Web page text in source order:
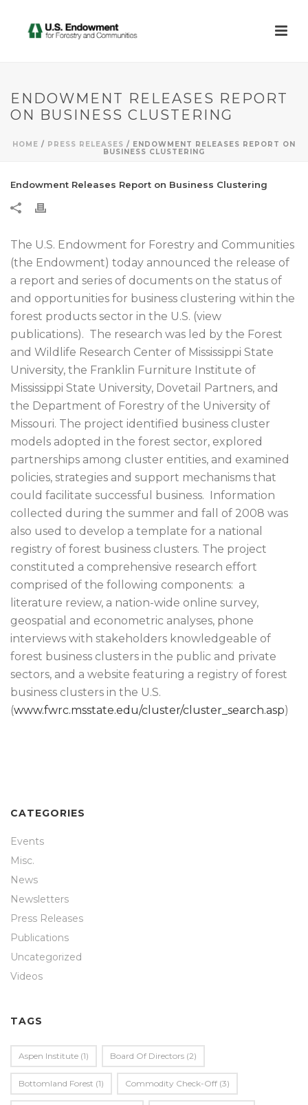
ENDOWMENT RELEASES REPORT
ON BUSINESS CLUSTERING
HOME / PRESS RELEASES / ENDOWMENT RELEASES REPORT ON
BUSINESS CLUSTERING
Endowment Releases Report on Business Clustering
The U.S. Endowment for Forestry and Communities
(the Endowment) today announced the release of
a report and series of documents on the status of
and opportunities for business clustering within the
forest products sector in the U.S. (view
publications). The research was led by the Forest
and Wildlife Research Center of Mississippi State
University, the Franklin Furniture Institute of
Mississippi State University, Dovetail Partners, and
the Department of Forestry of the University of
Missouri. The project identified business cluster
models adopted in the forest sector, explored
partnerships among cluster entities, and examined
policies, strategies and support mechanisms that
could facilitate successful business. Information
collected during the summer and fall of 2008 was
also used to develop a template for a national
registry of forest business clusters. The project
constituted a comprehensive research effort
comprised of the following components: a
literature review, a nation-wide online survey,
geospatial and econometric analyses, phone
interviews with stakeholders knowledgeable of
forest business clusters in the public and private
sectors, and a website featuring a registry of forest
business clusters in the U.S.
(www.fwrc.msstate.edu/cluster/cluster_search.asp)
CATEGORIES
Events
Misc.
News
Newsletters
Press Releases
Publications
Uncategorized
Videos
TAGS
Aspen Institute (1) Board Of Directors (2)
Bottomland Forest (1) Commodity Check-Off (3)